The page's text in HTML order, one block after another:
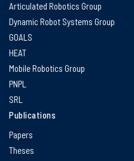
Articulated Robotics Group
Dynamic Robot Systems Group
GOALS
HEAT
Mobile Robotics Group
PNPL
SRL
Publications
Papers
Theses